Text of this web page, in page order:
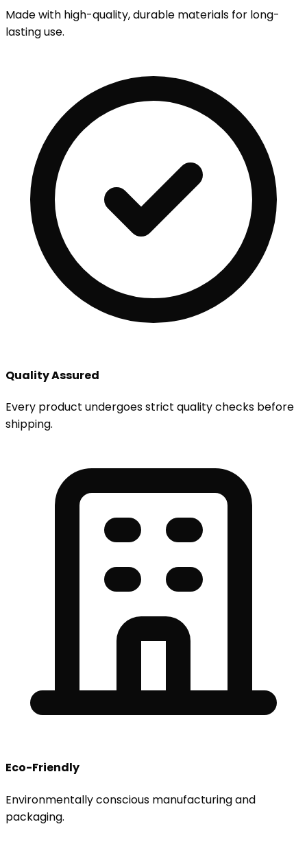
Made with high-quality, durable materials for long-
lasting use.
Quality Assured
Every product undergoes strict quality checks before
shipping.
Eco-Friendly
Environmentally conscious manufacturing and
packaging.